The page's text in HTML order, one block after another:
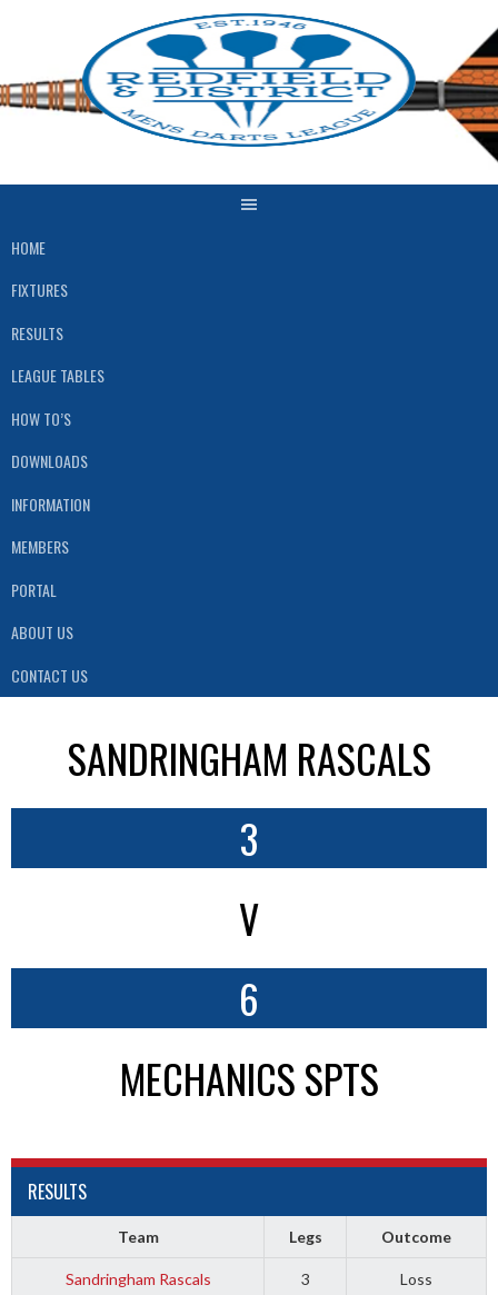
HOME
FIXTURES
RESULTS
LEAGUE TABLES
HOW TO’S
DOWNLOADS
INFORMATION
MEMBERS
PORTAL
ABOUT US
CONTACT US
SANDRINGHAM RASCALS
3
V
6
MECHANICS SPTS
RESULTS
Team Legs Outcome
Sandringham Rascals 3 Loss